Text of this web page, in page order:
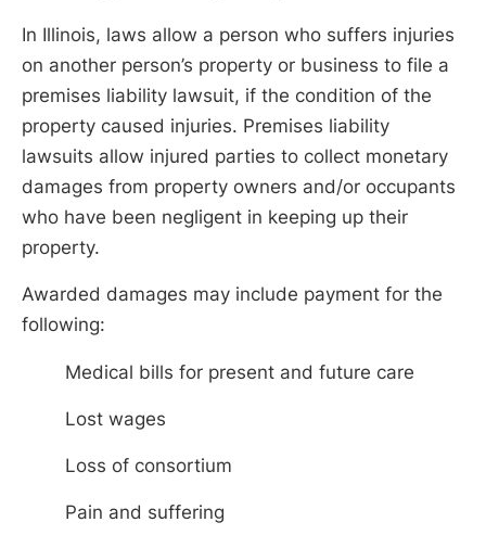
In Illinois, laws allow a person who suffers injuries
on another person’s property or business to file a
premises liability lawsuit, if the condition of the
property caused injuries. Premises liability
lawsuits allow injured parties to collect monetary
damages from property owners and/or occupants
who have been negligent in keeping up their
property.
Awarded damages may include payment for the
following:
Medical bills for present and future care
Lost wages
Loss of consortium
Pain and suffering